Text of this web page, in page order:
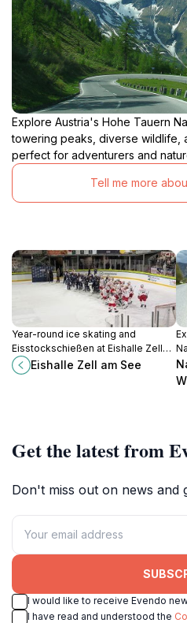
Explore Austria's Hohe Tauern
towering peaks, diverse wildlife,
perfect for adventurers and
Tell me more
Year-round ice skating and
Eisstockschießen at Eishalle Zell
am See, with rentals and group
bookings in the Freizeitzentrum for
Eishalle Zell am See
Get the latest from
Don't miss out on news and
I would like to receive Evendo
I have read and understood the